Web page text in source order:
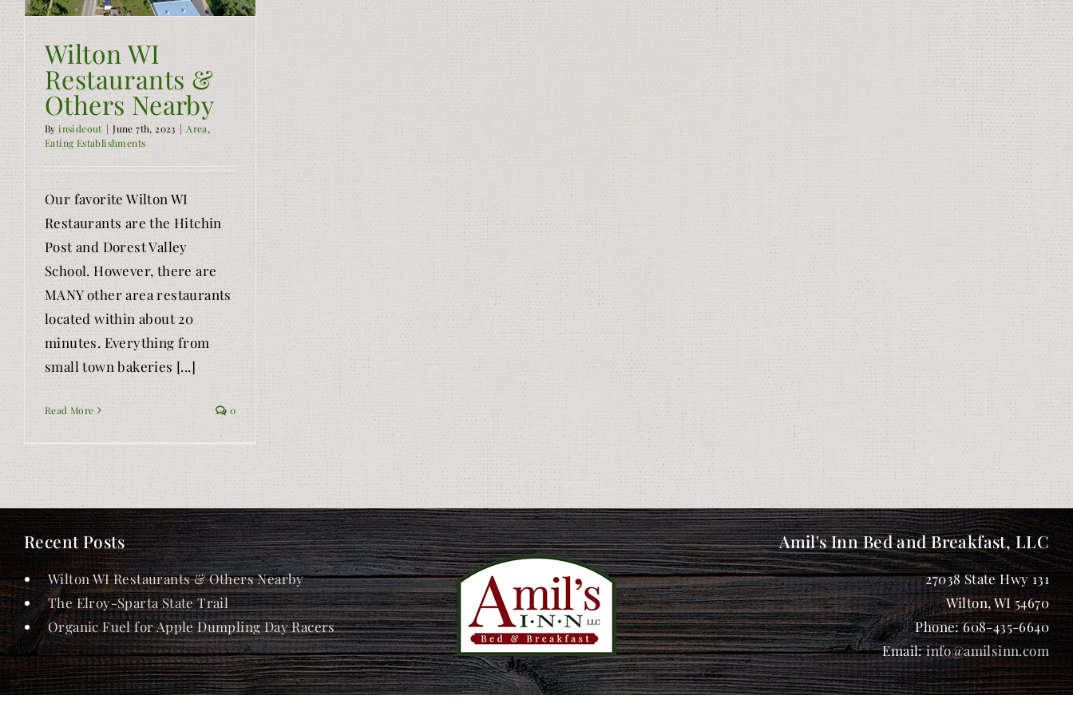
Wilton WI
Restaurants &
Others Nearby
Byinsideout | June 7th, 2023 | Area,
Eating Establishments
Our favorite Wilton WI
Restaurants are the Hitchin
Post and Dorest Valley
School. However, there are
MANY other area restaurants
located within about 20
minutes. Everything from
small town bakeries [...]
Read More 0
Recent Posts
Wilton WI Restaurants & Others Nearby
The Elroy-Sparta State Trail
Organic Fuel for Apple Dumpling Day Racers
Amil's Inn Bed and Breakfast, LLC
27038 State Hwy 131
Wilton,WI 54670
Phone:608-435-6640
Email:info@amilsinn.com